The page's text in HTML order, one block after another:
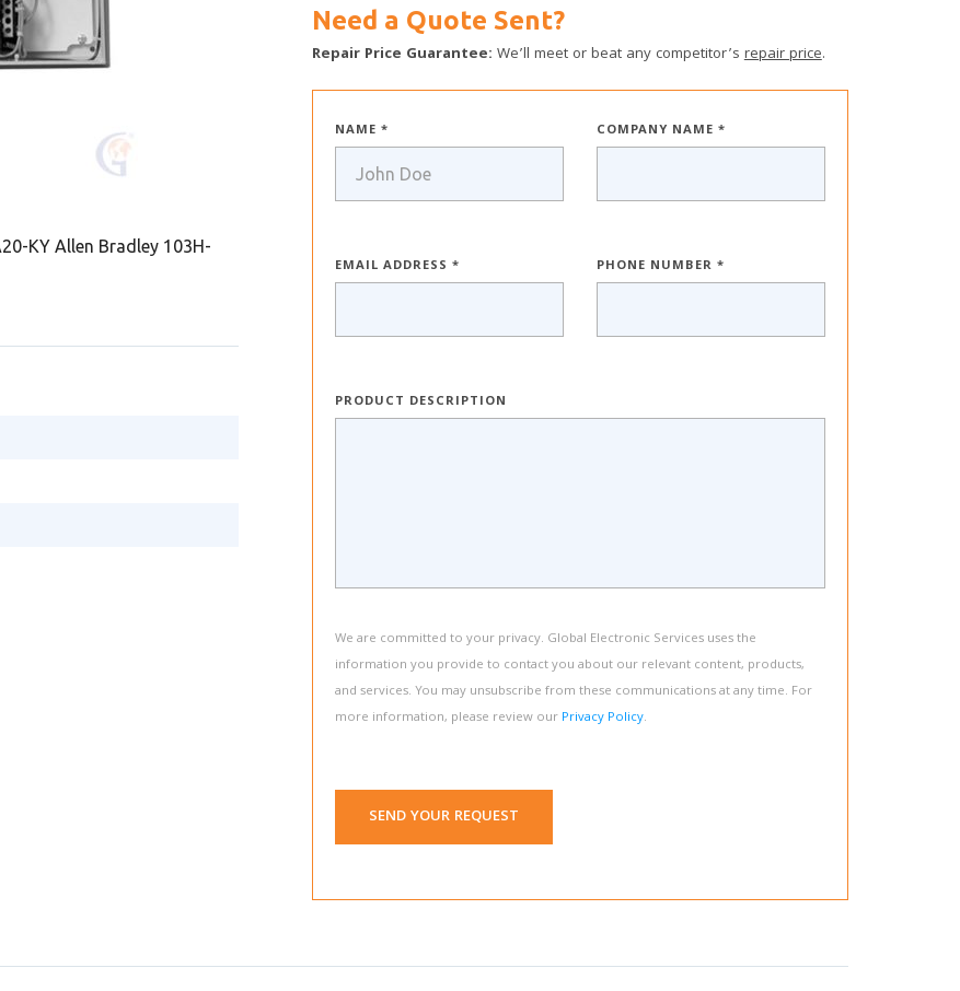
KY Allen Bradley 103H-
Need a Quote Sent?
Repair Price Guarantee: We’ll meet or beat any competitor’srepair price.
NAME * COMPANY NAME *
EMAIL ADDRESS * PHONE NUMBER *
PRODUCT DESCRIPTION
We are committed to your privacy. Global Electronic Services uses the
information you provide to contact you about our relevant content, products,
and services. You may unsubscribe from these communications at any time. For
more information, please review our Privacy Policy.
SEND YOUR REQUEST